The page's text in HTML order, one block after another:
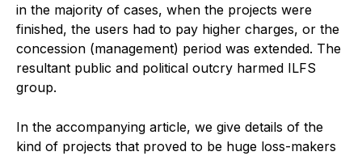
in the majority of cases, when the projects were
finished, the users had to pay higher charges, or the
concession (management) period was extended. The
resultant public and political outcry harmed ILFS
group.
In the accompanying article, we give details of the
kind of projects that proved to be huge loss-makers